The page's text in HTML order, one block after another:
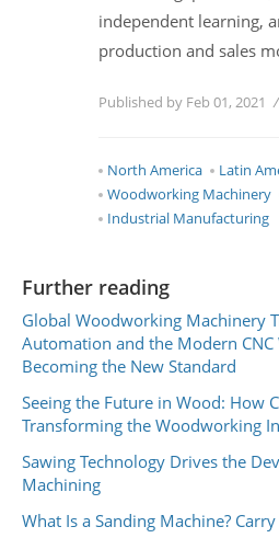
independent learning,
production and sales
Published by Feb 01, 2021
North America
Latin
Woodworking Machinery
Industrial Manufacturing
Further reading
Global Woodworking Machinery
Automation and the Modern
Becoming the New Standard
Seeing the Future in Wood: How
Transforming the Woodworking
Sawing Technology Drives the
Machining
What Is a Sanding Machine?